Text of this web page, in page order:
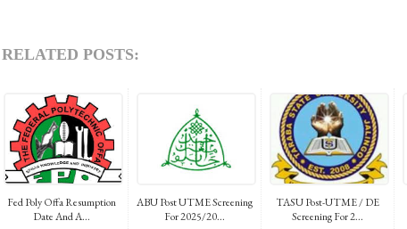
RELATED POSTS:
Fed Poly Offa Resumption
Date And A...
ABU Post UTME Screening
For 2025/20...
TASU Post-UTME / DE
Screening For 2...